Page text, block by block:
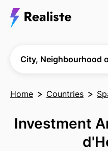
City, Neighbourhood
Home Countries
Investment